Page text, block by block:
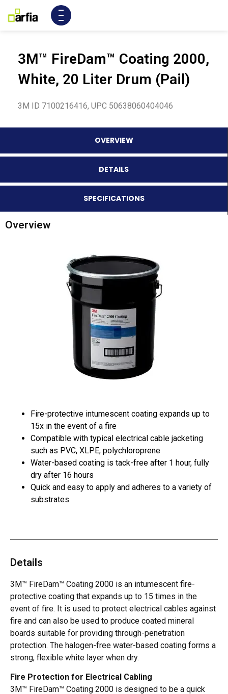
3M™ FireDam™ Coating 2000,
White, 20 Liter Drum (Pail)
3M ID 7100216416, UPC 50638060404046
OVERVIEW
DETAILS
SPECIFICATIONS
Overview
Fire-protective intumescent coating expands up to
15x in the event of a fire
Compatible with typical electrical cable jacketing
such as PVC, XLPE, polychloroprene
Water-based coating is tack-free after 1 hour, fully
dry after 16 hours
Quick and easy to apply and adheres to a variety of
substrates
Details
3M™ FireDam™ Coating 2000 is an intumescent fire-
protective coating that expands up to 15 times in the
event of fire. It is used to protect electrical cables against
fire and can also be used to produce coated mineral
boards suitable for providing through-penetration
protection. The halogen-free water-based coating forms a
strong, flexible white layer when dry.
Fire Protection for Electrical Cabling
3M™ FireDam™ Coating 2000 is designed to be a quick